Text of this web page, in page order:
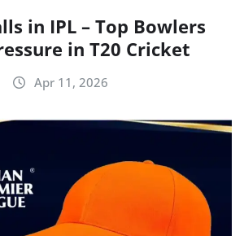
in IPL – Top Bowlers
in T20 Cricket
Apr 11, 2026